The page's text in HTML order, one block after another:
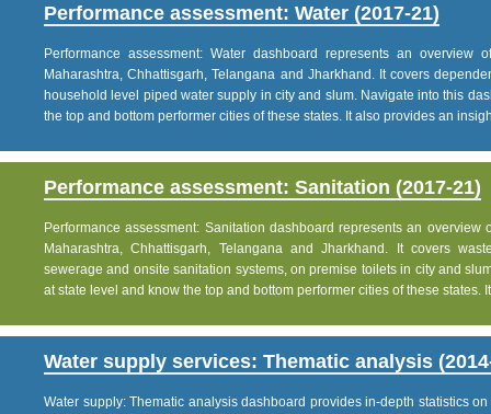
Performance assessment: Water (2017-21)
Performance assessment: Water dashboard represents an
Maharashtra, Chhattisgarh, Telangana and Jharkhand. It covers
household level piped water supply in city and slum. Navigate into this
the top and bottom performer cities of these states. It also provides an
Performance assessment: Sanitation (2017-21)
Performance assessment: Sanitation dashboard represents an
Maharashtra, Chhattisgarh, Telangana and Jharkhand. It covers
sewerage and onsite sanitation systems, on premise toilets in city and
at state level and know the top and bottom performer cities of these states.
Water supply services: Thematic analysis
Water supply: Thematic analysis dashboard provides in-depth statistics